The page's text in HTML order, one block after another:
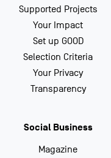
Supported Projects
Your Impact
Set up GOOD
Selection Criteria
Your Privacy
Transparency
Social Business
Magazine